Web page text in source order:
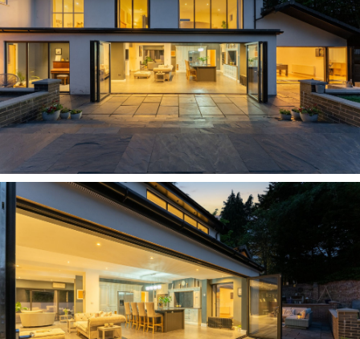
crackling comfortingly away.
OWNER QUOTE: "When the children were
younger, we'd put them to bed, lock the house up
and relax up here for the evening. We did wonder
about making it the main bedroom because the
views are so lovely."
Turning left from the top of the stairs, reach the
first of the guest bedrooms. An elegant arched
window and Juliet balcony offer leafy treetop
vistas, whilst a walk-in wardrobe leads through
to the contemporary en suite, creating a
peaceful, restful retreat.
Back on the main landing, to the left lies a
second spacious double bedroom whose
décor amplifies the sense of refreshing rurality